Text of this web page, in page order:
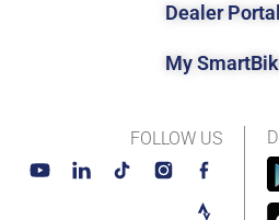
Dealer Portal
My
FOLLOW US